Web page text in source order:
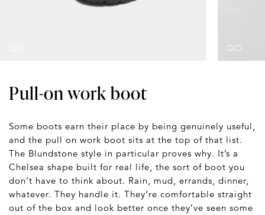
Pull-on work boot
Some boots earn their place by being genuinely useful,
and the pull on work boot sits at the top of that list.
The Blundstone style in particular proves why. It’s a
Chelsea shape built for real life, the sort of boot you
don’t have to think about. Rain, mud, errands, dinner,
whatever. They handle it. They’re comfortable straight
out of the box and look better once they’ve seen some